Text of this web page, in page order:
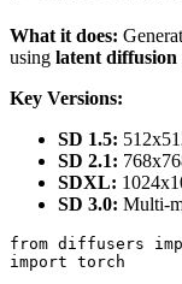
What it does:
using latent diffusion
Key Versions:
SD 1.5:
SD 2.1:
SDXL:
SD 3.0: Multi-
from diffusers
import torch